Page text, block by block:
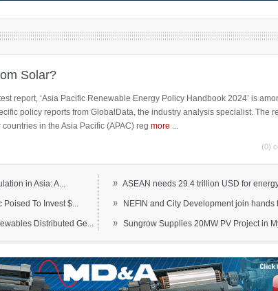
Solar?
report, ‘Asia Pacific Renewable Energy Policy Handbook 2024’ is
policy reports from GlobalData, the industry analysis specialist. The
in the Asia Pacific (APAC) reg more
(0)
in Asia: A...
To Invest $...
Distributed Ge...
» ASEAN needs 29.4 trillion USD for energy
» NEFIN and City Development join hands
» Sungrow Supplies 20MW PV Project in